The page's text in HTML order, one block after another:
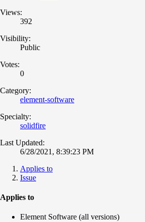
Views:
392
Visibility:
Public
Votes:
0
Category:
element-software
Specialty:
solidfire
Last Updated:
6/28/2021, 8:39:23 PM
Applies to
Issue
Applies to
Element Software (all versions)